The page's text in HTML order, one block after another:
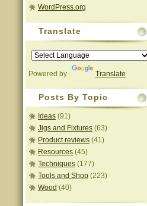
WordPress.org
Translate
Powered by Translate
Posts By Topic
Ideas (91)
Jigs and Fixtures (63)
Product reviews (41)
Resources (45)
Techniques (177)
Tools and Shop (223)
Wood (40)